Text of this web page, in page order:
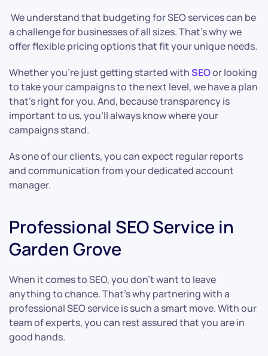
We understand that budgeting for SEO services can be
a challenge for businesses of all sizes. That’s why we
offer flexible pricing options that fit your unique needs.
Whether you’re just getting started withSEOor looking
to take your campaigns to the next level, we have a plan
that’s right for you. And, because transparency is
important to us, you’ll always know where your
campaigns stand.
As one of our clients, you can expect regular reports
and communication from your dedicated account
manager.
Professional SEO Service in
Garden Grove
When it comes to SEO, you don’t want to leave
anything to chance. That’s why partnering with a
professional SEO service is such a smart move. With our
team of experts, you can rest assured that you are in
good hands.